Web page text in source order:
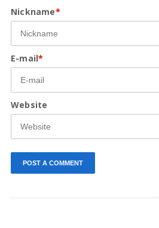
Nickname*
E-mail*
Website